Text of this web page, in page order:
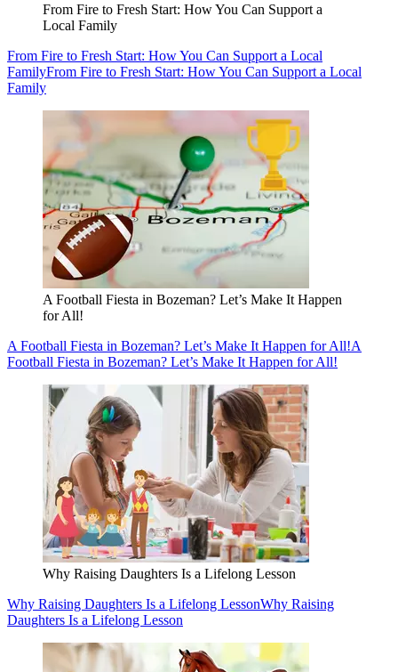
From Fire to Fresh Start: How You Can Support a
Local Family
From Fire to Fresh Start: How You Can Support a Local
FamilyFrom Fire to Fresh Start: How You Can Support a Local
Family
A Football Fiesta in Bozeman? Let’s Make It Happen
for All!
A Football Fiesta in Bozeman? Let’s Make It Happen for All!A
Football Fiesta in Bozeman? Let’s Make It Happen for All!
Why Raising Daughters Is a Lifelong Lesson
Why Raising Daughters Is a Lifelong LessonWhy Raising
Daughters Is a Lifelong Lesson